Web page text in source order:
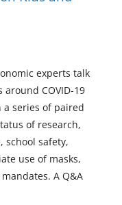
experts talk
COVID-19
series of paired
of research,
school safety,
use of masks,
A Q&A